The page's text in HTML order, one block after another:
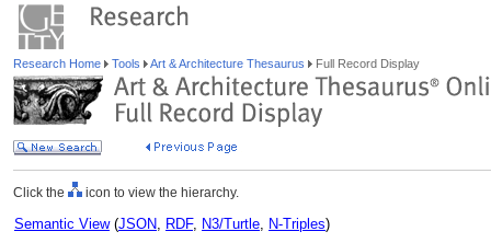
Research Home Tools Art & Architecture Thesaurus Full Record Display
Click the icon to view the hierarchy.
Semantic View(JSON, RDF, N3/Turtle, N-Triples)